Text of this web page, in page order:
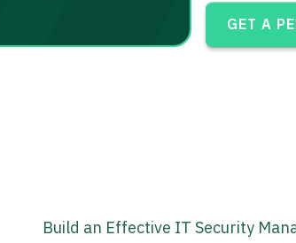
GET A
Build an Effective IT Security